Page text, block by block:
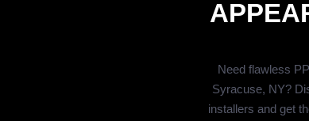
Need flawless
Syracuse, NY?
installers and get